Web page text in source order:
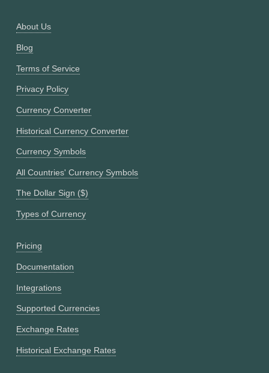
About Us
Blog
Terms of Service
Privacy Policy
Currency Converter
Historical Currency Converter
Currency Symbols
All Countries' Currency Symbols
The Dollar Sign ($)
Types of Currency
Pricing
Documentation
Integrations
Supported Currencies
Exchange Rates
Historical Exchange Rates